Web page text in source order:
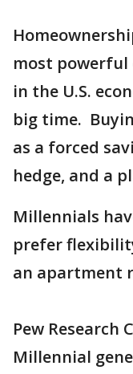
most
in the U.S.
big time.
as a forced
hedge, and a
Millennials
prefer
an apartment
Pew Research
Millennial